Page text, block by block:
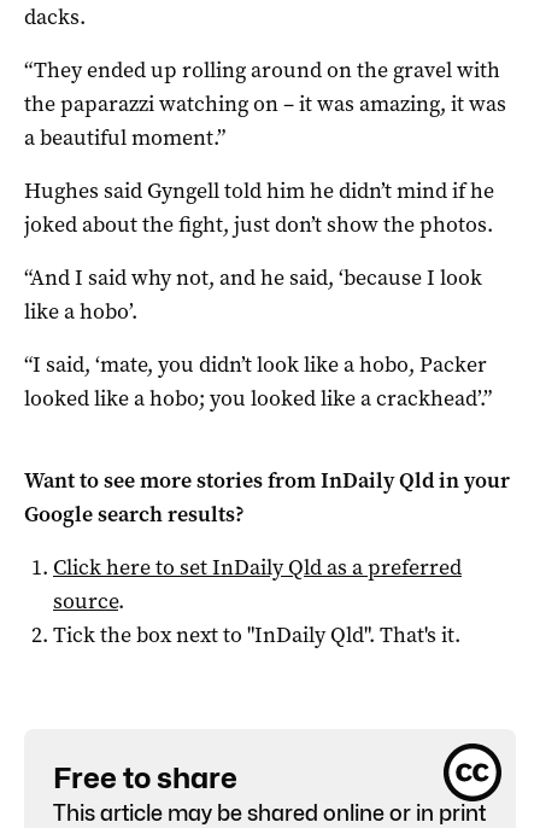
dacks.
“They ended up rolling around on the gravel with
the paparazzi watching on – it was amazing, it was
a beautiful moment.”
Hughes said Gyngell told him he didn’t mind if he
joked about the fight, just don’t show the photos.
“And I said why not, and he said, ‘because I look
like a hobo’.
“I said, ‘mate, you didn’t look like a hobo, Packer
looked like a hobo; you looked like a crackhead’.”
Want to see more stories fromInDaily Qldin your
Google search results?
Click here to setInDaily Qldas a preferred
source.
Tick the box next to "InDaily Qld". That's it.
Free to share
This article may be shared online or in print